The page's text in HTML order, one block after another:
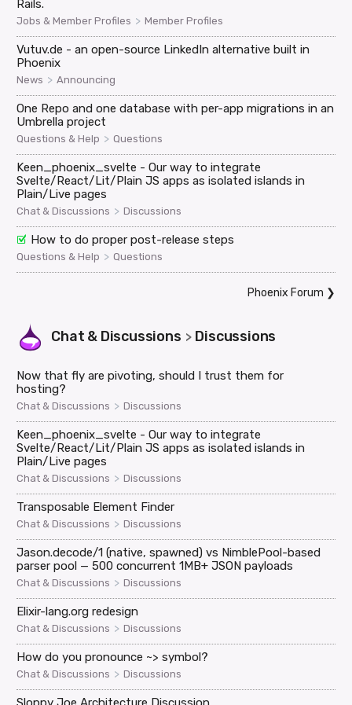
Rails.
Jobs & Member Profiles > Member Profiles
Vutuv.de - an open-source LinkedIn alternative built in
Phoenix
News > Announcing
One Repo and one database with per-app migrations in an
Umbrella project
Questions & Help > Questions
Keen_phoenix_svelte - Our way to integrate
Svelte/React/Lit/Plain JS apps as isolated islands in
Plain/Live pages
Chat & Discussions > Discussions
How to do proper post-release steps
Questions & Help > Questions
Phoenix Forum ❯
Chat & Discussions > Discussions
Now that fly are pivoting, should I trust them for
hosting?
Chat & Discussions > Discussions
Keen_phoenix_svelte - Our way to integrate
Svelte/React/Lit/Plain JS apps as isolated islands in
Plain/Live pages
Chat & Discussions > Discussions
Transposable Element Finder
Chat & Discussions > Discussions
Jason.decode/1 (native, spawned) vs NimblePool-based
parser pool — 500 concurrent 1MB+ JSON payloads
Chat & Discussions > Discussions
Elixir-lang.org redesign
Chat & Discussions > Discussions
How do you pronounce ~> symbol?
Chat & Discussions > Discussions